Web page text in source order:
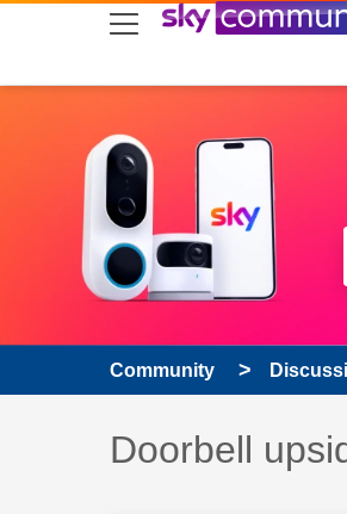
skip to search
skip to content
skip to footer
Community
Discussion
Doorbell